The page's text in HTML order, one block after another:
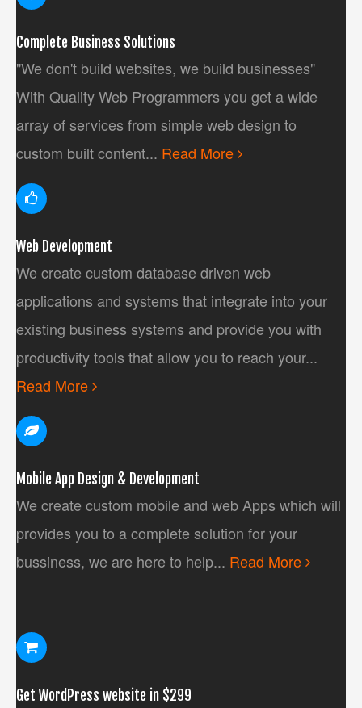
Complete Business Solutions
"We don't build websites, we build businesses"
With Quality Web Programmers you get a wide
array of services from simple web design to
custom built content... Read More
Web Development
We create custom database driven web
applications and systems that integrate into your
existing business systems and provide you with
productivity tools that allow you to reach your...
Read More
Mobile App Design & Development
We create custom mobile and web Apps which will
provides you to a complete solution for your
bussiness, we are here to help... Read More
Get WordPress website in $299